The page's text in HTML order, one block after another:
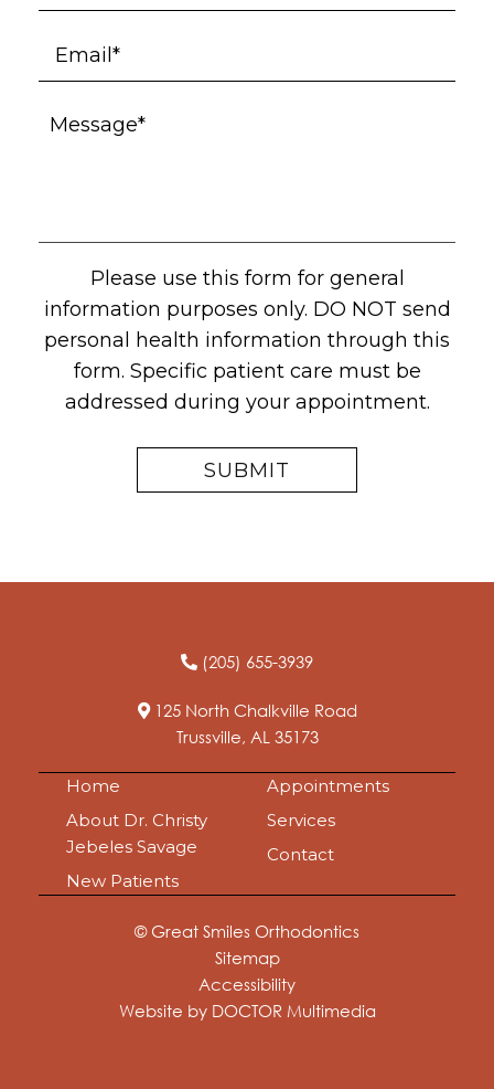
Please use this form for general
information purposes only. DO NOT send
personal health information through this
form. Specific patient care must be
addressed during your appointment.
(205) 655-3939
125 North Chalkville Road
Trussville, AL 35173
Home
About Dr. Christy
Jebeles Savage
New Patients
Appointments
Services
Contact
© Great Smiles Orthodontics
Sitemap
Accessibility
Website by DOCTOR Multimedia